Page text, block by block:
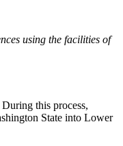
using the facilities of
this process,
State into Lower